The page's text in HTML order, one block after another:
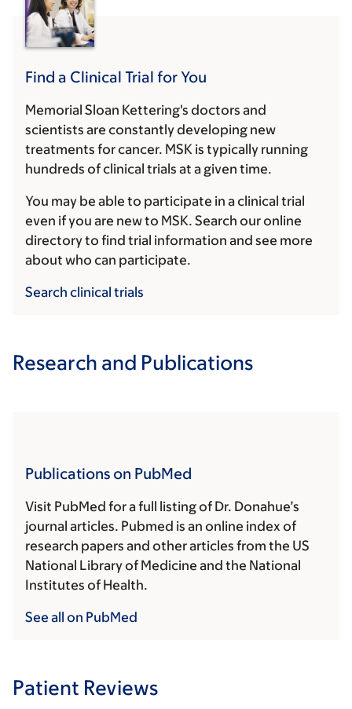
Find a Clinical Trial for You
Memorial Sloan Kettering's doctors and
scientists are constantly developing new
treatments for cancer. MSK is typically running
hundreds of clinical trials at a given time.
You may be able to participate in a clinical trial
even if you are new to MSK. Search our online
directory to find trial information and see more
about who can participate.
Search clinical trials
Research and Publications
Publications on PubMed
Visit PubMed for a full listing of Dr. Donahue’s
journal articles. Pubmed is an online index of
research papers and other articles from the US
National Library of Medicine and the National
Institutes of Health.
See all on PubMed
Patient Reviews